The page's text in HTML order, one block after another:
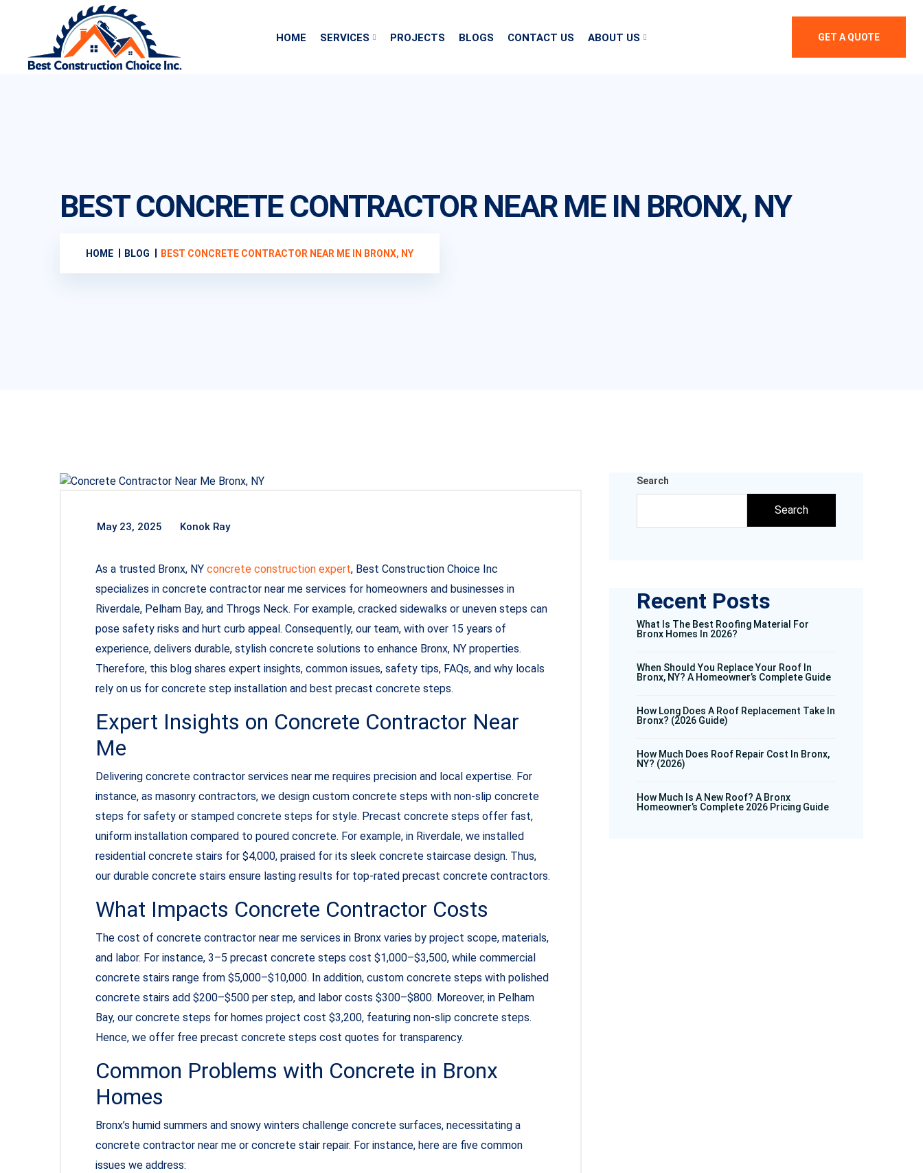
HOME SERVICES PROJECTS BLOGS CONTACT US ABOUT US GET A QUOTE
BEST CONCRETE CONTRACTOR NEAR ME IN BRONX, NY
HOME BLOG BEST CONCRETE CONTRACTOR NEAR ME IN BRONX, NY
May 23, 2025 Konok Ray
As a trusted Bronx, NY concrete construction expert, Best Construction Choice Inc
specializes in concrete contractor near me services for homeowners and businesses in
Riverdale, Pelham Bay, and Throgs Neck. For example, cracked sidewalks or uneven steps can
pose safety risks and hurt curb appeal. Consequently, our team, with over 15 years of
experience, delivers durable, stylish concrete solutions to enhance Bronx, NY properties.
Therefore, this blog shares expert insights, common issues, safety tips, FAQs, and why locals
rely on us for concrete step installation and best precast concrete steps.
Expert Insights on Concrete Contractor Near
Me
Delivering concrete contractor services near me requires precision and local expertise. For
instance, as masonry contractors, we design custom concrete steps with non-slip concrete
steps for safety or stamped concrete steps for style. Precast concrete steps offer fast,
uniform installation compared to poured concrete. For example, in Riverdale, we installed
residential concrete stairs for $4,000, praised for its sleek concrete staircase design. Thus,
our durable concrete stairs ensure lasting results for top-rated precast concrete contractors.
What Impacts Concrete Contractor Costs
The cost of concrete contractor near me services in Bronx varies by project scope, materials,
and labor. For instance, 3–5 precast concrete steps cost $1,000–$3,500, while commercial
concrete stairs range from $5,000–$10,000. In addition, custom concrete steps with polished
concrete stairs add $200–$500 per step, and labor costs $300–$800. Moreover, in Pelham
Bay, our concrete steps for homes project cost $3,200, featuring non-slip concrete steps.
Hence, we offer free precast concrete steps cost quotes for transparency.
Common Problems with Concrete in Bronx
Homes
Bronx’s humid summers and snowy winters challenge concrete surfaces, necessitating a
concrete contractor near me or concrete stair repair. For instance, here are five common
issues we address:
Search
Search
Recent Posts
What Is The Best Roofing Material For
Bronx Homes In 2026?
When Should You Replace Your Roof In
Bronx, NY? A Homeowner’s Complete Guide
How Long Does A Roof Replacement Take In
Bronx? (2026 Guide)
How Much Does Roof Repair Cost In Bronx,
NY? (2026)
How Much Is A New Roof? A Bronx
Homeowner’s Complete 2026 Pricing Guide